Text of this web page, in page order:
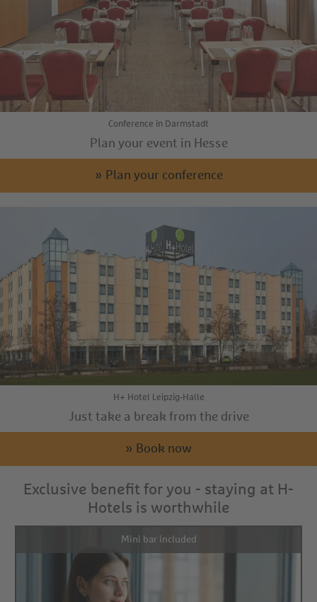
Conference in Darmstadt
Plan your event in Hesse
» Plan your conference
H+ Hotel Leipzig-Halle
Just take a break from the drive
» Book now
Exclusive benefit for you - staying at H-
Hotels is worthwhile
Mini bar included